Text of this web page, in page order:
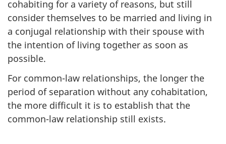
cohabiting for a variety of reasons, but still
consider themselves to be married and living in
a conjugal relationship with their spouse with
the intention of living together as soon as
possible.
For common-law relationships, the longer the
period of separation without any cohabitation,
the more difficult it is to establish that the
common-law relationship still exists.